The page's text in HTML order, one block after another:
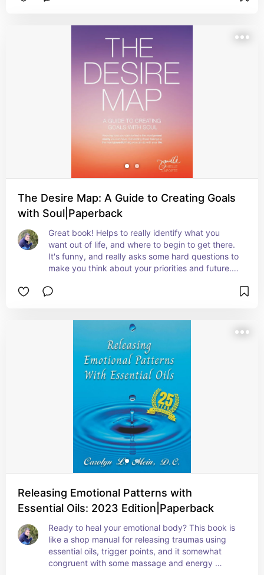
The Desire Map: A Guide to Creating Goals
with Soul|Paperback
Great book! Helps to really identify what you
want out of life, and where to begin to get there.
It's funny, and really asks some hard questions to
make you think about your priorities and future.
thoughts and habits for success. Highly
Releasing Emotional Patterns with
Essential Oils: 2023 Edition|Paperback
Ready to heal your emotional body? This book is
like a shop manual for releasing traumas using
essential oils, trigger points, and it somewhat
congruent with some massage and energy